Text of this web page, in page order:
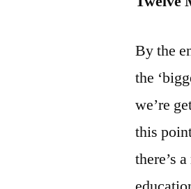
By the
the
we’re
this
there’s